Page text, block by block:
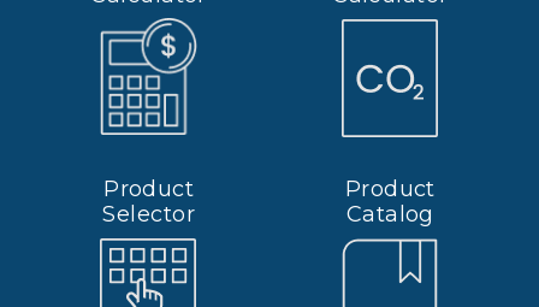
Product
Selector
Product
Catalog